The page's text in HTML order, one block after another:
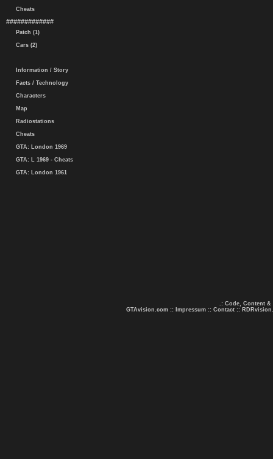
Cheats
#############
Patch (1)
Cars (2)
Information / Story
Facts / Technology
Characters
Map
Radiostations
Cheats
GTA: London 1969
GTA: L 1969 - Cheats
GTA: London 1961
.: Code, Content &
GTAvision.com :: Impressum :: Contact ::